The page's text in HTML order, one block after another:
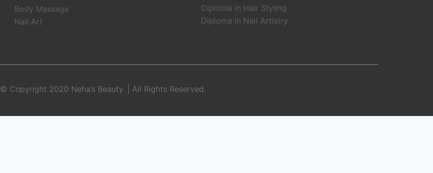
Body Massage
Nail Art
Diploma in Hair Styling
Diploma in Nail Artistry
© Copyright 2020 Neha’s Beauty. | All Rights Reserved.